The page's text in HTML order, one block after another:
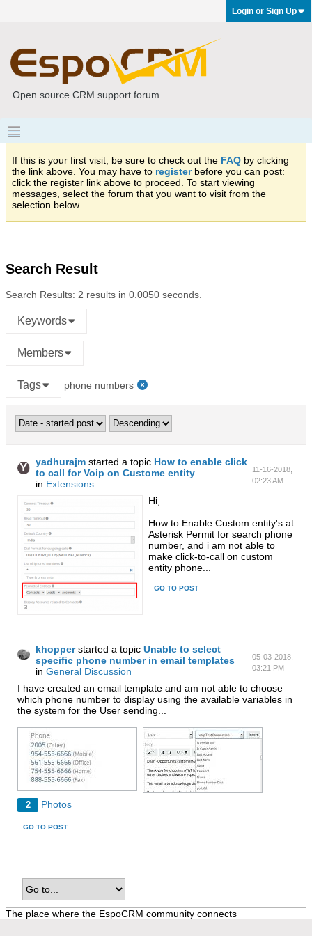
Login or Sign Up
Open source CRM support forum
If this is your first visit, be sure to check out the FAQ by clicking
the link above. You may have to registerbefore you can post:
click the register link above to proceed. To start viewing
messages, select the forum that you want to visit from the
selection below.
Search Result
Search Results: 2 results in 0.0050 seconds.
Keywords
Members
Tags phone numbers
yadhurajm started a topic How to enable click
to call for Voip on Custome entity
in Extensions
11-16-2018,
02:23 AM
Hi,
How to Enable Custom entity's at
Asterisk Permit for search phone
number, and i am not able to
make click-to-call on custom
entity phone...
GO TO POST
khopperstarted a topic Unable to select
specific phone number in email templates
in General Discussion
05-03-2018,
03:21 PM
I have created an email template and am not able to choose
which phone number to display using the available variables in
the system for the User sending...
2 Photos
GO TO POST
The place where the EspoCRM community connects